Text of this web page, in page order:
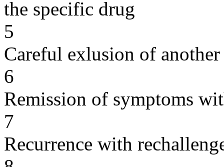
the specific drug
5
Careful exlusion of another
6
Remission of symptoms
7
Recurrence with